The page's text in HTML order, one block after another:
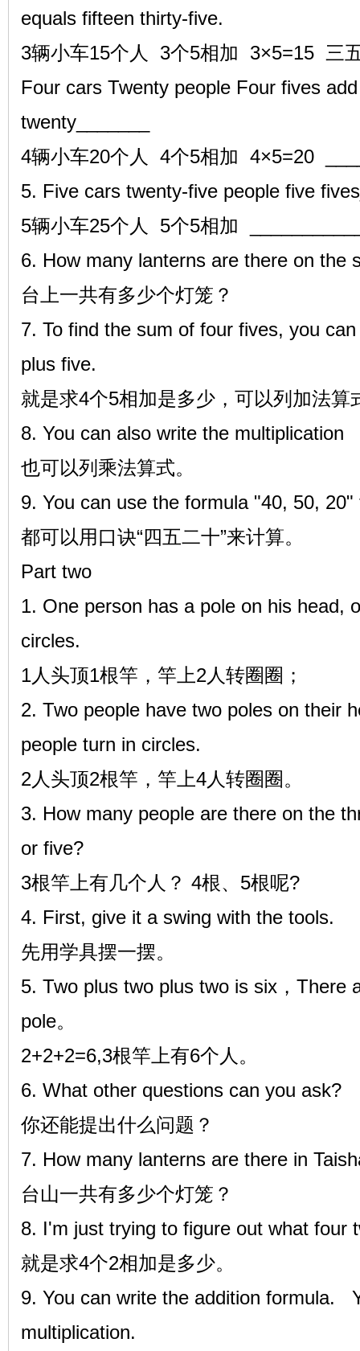
equals fifteen thirty-five.
3辆小车15个人 3个5相加 3×5=15 三
Four cars Twenty people Four fives
twenty_______
4辆小车20个人 4个5相加 4×5=20
5. Five cars twenty-five people five
5辆小车25个人 5个5相加
6. How many lanterns are there on the
台上一共有多少个灯笼？
7. To find the sum of four fives, you
plus five.
就是求4个5相加是多少，可以列加法算
8. You can also write the multiplication
也可以列乘法算式。
9. You can use the formula "40, 50,
都可以用口诀“四五二十”来计算。
Part two
1. One person has a pole on his head,
circles.
1人头顶1根竿，竿上2人转圈圈；
2. Two people have two poles on their
people turn in circles.
2人头顶2根竿，竿上4人转圈圈。
3. How many people are there on the
or five?
3根竿上有几个人？ 4根、5根呢?
4. First, give it a swing with the tools.
先用学具摆一摆。
5. Two plus two plus two is six，There
pole。
2+2+2=6,3根竿上有6个人。
6. What other questions can you ask?
你还能提出什么问题？
7. How many lanterns are there in
台山一共有多少个灯笼？
8. I'm just trying to figure out what four
就是求4个2相加是多少。
9. You can write the addition formula.
multiplication.